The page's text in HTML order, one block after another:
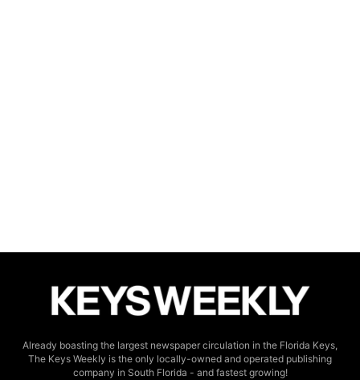
Already boasting the largest newspaper circulation in the Florida Keys,
The Keys Weekly is the only locally-owned and operated publishing
company in South Florida - and fastest growing!